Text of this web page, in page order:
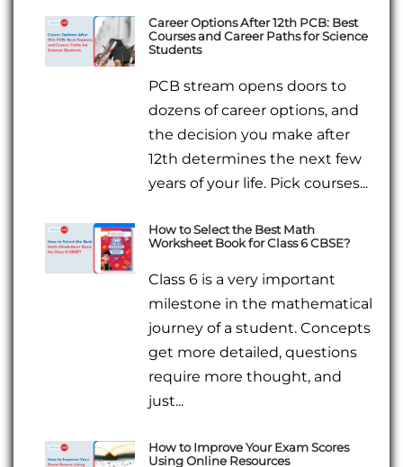
Career Options After 12th PCB: Best
Courses and Career Paths for Science
Students
PCB stream opens doors to
dozens of career options, and
the decision you make after
12th determines the next few
years of your life. Pick courses...
How to Select the Best Math
Worksheet Book for Class 6 CBSE?
Class 6 is a very important
milestone in the mathematical
journey of a student. Concepts
get more detailed, questions
require more thought, and
just...
How to Improve Your Exam Scores
Using Online Resources